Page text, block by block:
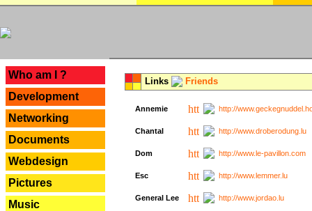
Who am I ?
Development
Networking
Documents
Webdesign
Pictures
Music
Links Friends
Annemie http://
Chantal http://www.droberodung.lu
Dom http://www.le-pavillon.com
Esc http://www.lemmer.lu
General Lee http://www.jordao.lu